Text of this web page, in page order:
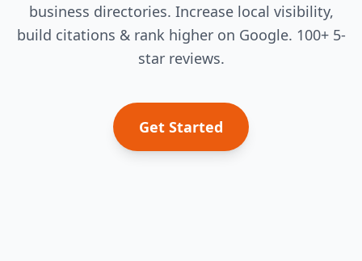
business directories. Increase local visibility,
build citations & rank higher on Google. 100+ 5-
star reviews.
Get Started